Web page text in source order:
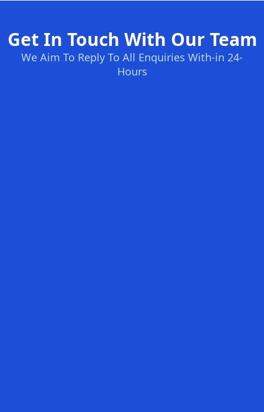
Get In Touch With Our Team
We Aim To Reply To All Enquiries With-in 24-
Hours